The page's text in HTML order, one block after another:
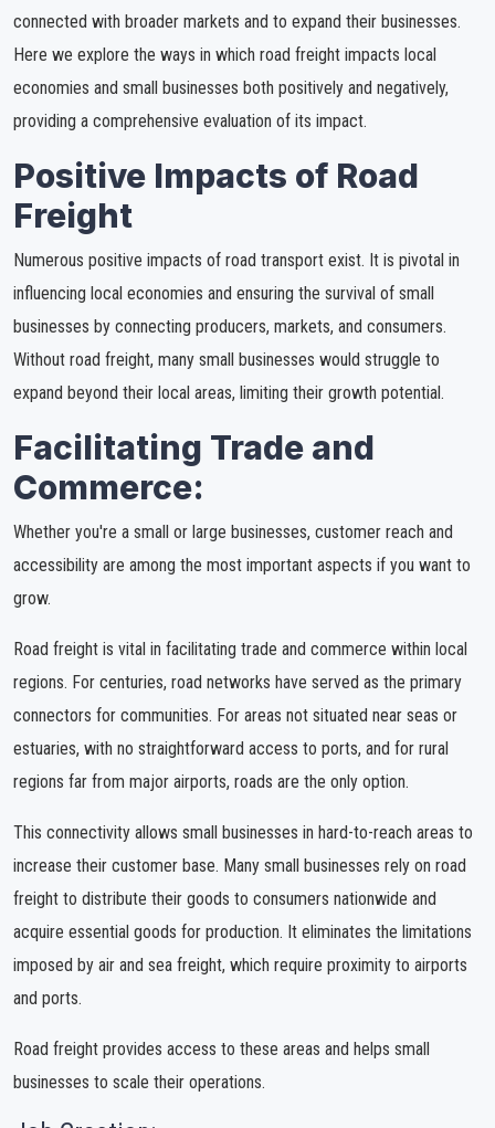
connected with broader markets and to expand their businesses.
Here we explore the ways in which road freight impacts local
economies and small businesses both positively and negatively,
providing a comprehensive evaluation of its impact.
Positive Impacts of Road
Freight
Numerous positive impacts of road transport exist. It is pivotal in
influencing local economies and ensuring the survival of small
businesses by connecting producers, markets, and consumers.
Without road freight, many small businesses would struggle to
expand beyond their local areas, limiting their growth potential.
Facilitating Trade and
Commerce:
Whether you're a small or large businesses, customer reach and
accessibility are among the most important aspects if you want to
grow.
Road freight is vital in facilitating trade and commerce within local
regions. For centuries, road networks have served as the primary
connectors for communities. For areas not situated near seas or
estuaries, with no straightforward access to ports, and for rural
regions far from major airports, roads are the only option.
This connectivity allows small businesses in hard-to-reach areas to
increase their customer base. Many small businesses rely on road
freight to distribute their goods to consumers nationwide and
acquire essential goods for production. It eliminates the limitations
imposed by air and sea freight, which require proximity to airports
and ports.
Road freight provides access to these areas and helps small
businesses to scale their operations.